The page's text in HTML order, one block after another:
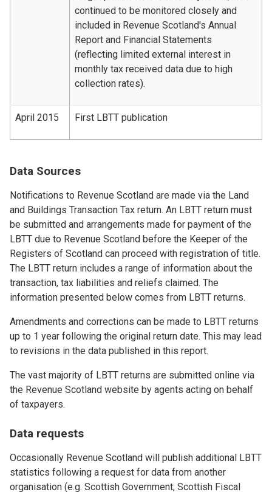
continued to be monitored closely and
included in Revenue Scotland's Annual
Report and Financial Statements
(reflecting limited external interest in
monthly tax received data due to high
collection rates).
April 2015 First LBTT publication
Data Sources
Notifications to Revenue Scotland are made via the Land
and Buildings Transaction Tax return. An LBTT return must
be submitted and arrangements made for payment of the
LBTT due to Revenue Scotland before the Keeper of the
Registers of Scotland can proceed with registration of title.
The LBTT return includes a range of information about the
transaction, tax liabilities and reliefs claimed. The
information presented below comes from LBTT returns.
Amendments and corrections can be made to LBTT returns
up to 1 year following the original return date. This may lead
to revisions in the data published in this report.
The vast majority of LBTT returns are submitted online via
the Revenue Scotland website by agents acting on behalf
of taxpayers.
Data requests
Occasionally Revenue Scotland will publish additional LBTT
statistics following a request for data from another
organisation (e.g. Scottish Government; Scottish Fiscal